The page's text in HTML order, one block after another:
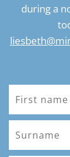
during a